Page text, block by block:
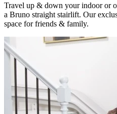
Travel up & down your indoor or
a Bruno straight stairlift. Our
space for friends & family.